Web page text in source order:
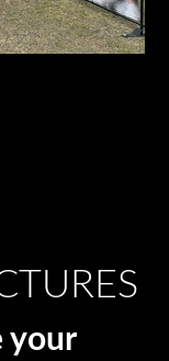
your